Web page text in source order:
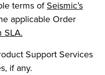
terms of Seismic’s
applicable Order
SLA.
Support Services
if any.